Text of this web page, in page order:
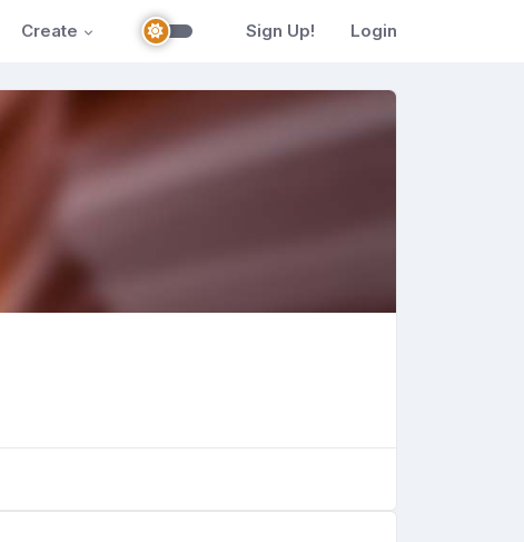
Create Sign Up! Login